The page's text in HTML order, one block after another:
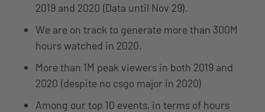
2019 and 2020 (Data until Nov 29).
We are on track to generate more than 300M
hours watched in 2020.
More than 1M peak viewers in both 2019 and
2020 (despite no csgo major in 2020)
Among our top 10 events, in terms of hours